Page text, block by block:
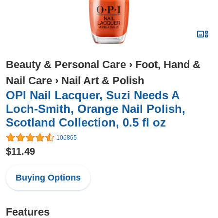
Beauty & Personal Care › Foot, Hand &
Nail Care › Nail Art & Polish
OPI Nail Lacquer, Suzi Needs A
Loch-Smith, Orange Nail Polish,
Scotland Collection, 0.5 fl oz
106865
$11.49
Buying Options
Features